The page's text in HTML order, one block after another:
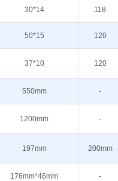
30*14 118
50*15 120
37*10 120
550mm -
1200mm -
197mm 200mm
176mm*46mm -